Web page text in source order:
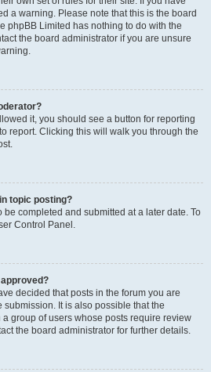
a warning. Please note that this is the board
phpBB Limited has nothing to do with the
the board administrator if you are unsure
it, you should see a button for reporting
report. Clicking this will walk you through the
topic posting?
be completed and submitted at a later date. To
Control Panel.
decided that posts in the forum you are
It is also possible that the
group of users whose posts require review
the board administrator for further details.